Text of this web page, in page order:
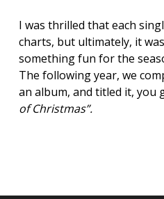
I was thrilled that each
charts, but ultimately, it
something fun for the
The following year, we
an album, and titled it, you
of Christmas”.